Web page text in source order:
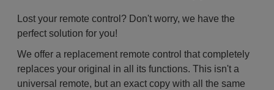
Lost your remote control? Don't worry, we have the
perfect solution for you!
We offer a replacement remote control that completely
replaces your original in all its functions. This isn't a
universal remote, but an exact copy with all the same